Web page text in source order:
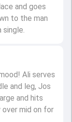
Ali serves
and leg, Jos
and hits
mid on for
and goes
to the man